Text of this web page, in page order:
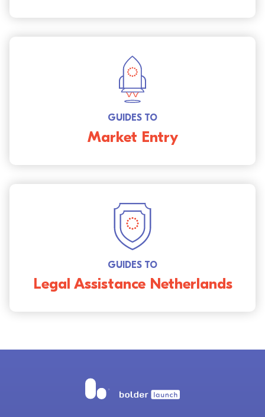
GUIDES TO
Market Entry
GUIDES TO
Legal Assistance Netherlands